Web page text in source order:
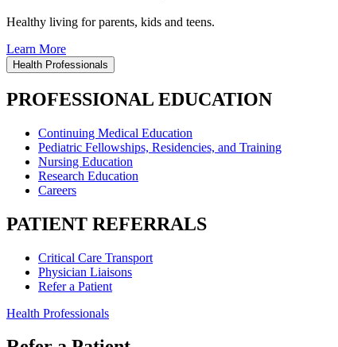
Healthy living for parents, kids and teens.
Learn More
Health Professionals
PROFESSIONAL EDUCATION
Continuing Medical Education
Pediatric Fellowships, Residencies, and Training
Nursing Education
Research Education
Careers
PATIENT REFERRALS
Critical Care Transport
Physician Liaisons
Refer a Patient
Health Professionals